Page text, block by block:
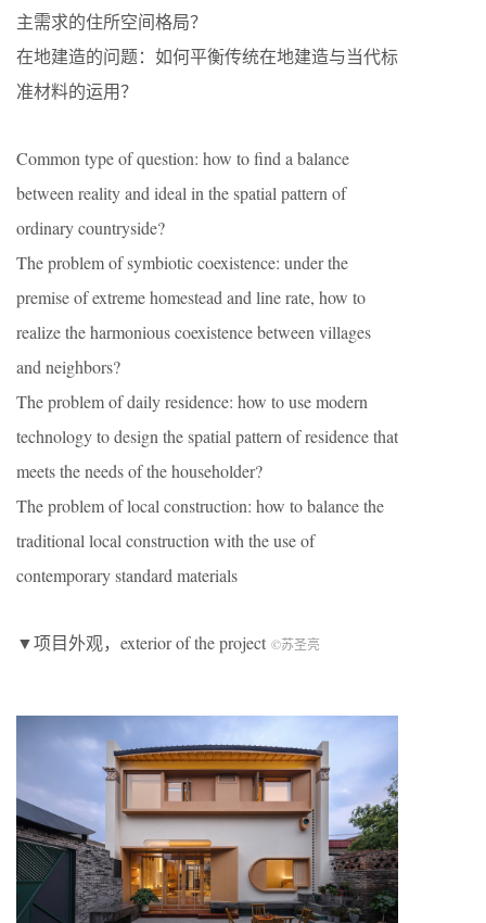
主需求的住所空间格局？
在地建造的问题：如何平衡传统在地建造与当代标
准材料的运用？
Common type of question: how to find a balance
between reality and ideal in the spatial pattern of
ordinary countryside?
The problem of symbiotic coexistence: under the
premise of extreme homestead and line rate, how to
realize the harmonious coexistence between villages
and neighbors?
The problem of daily residence: how to use modern
technology to design the spatial pattern of residence that
meets the needs of the householder?
The problem of local construction: how to balance the
traditional local construction with the use of
contemporary standard materials
▼项目外观，exterior of the project ©︎苏圣亮